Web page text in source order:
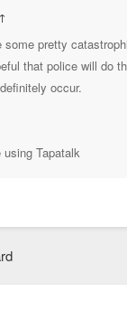
↑
pretty
that police will do
occur.
Tapatalk